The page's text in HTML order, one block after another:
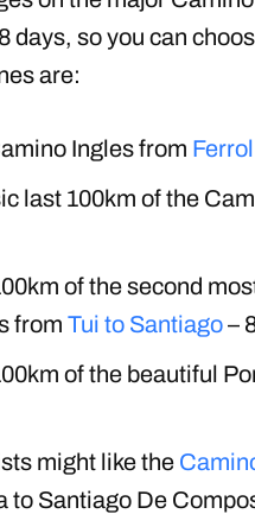
days, so you can
are:
Ingles from
last 100km of the
of the second
from Tui to Santiago–
of the beautiful
might like the
to Santiago De